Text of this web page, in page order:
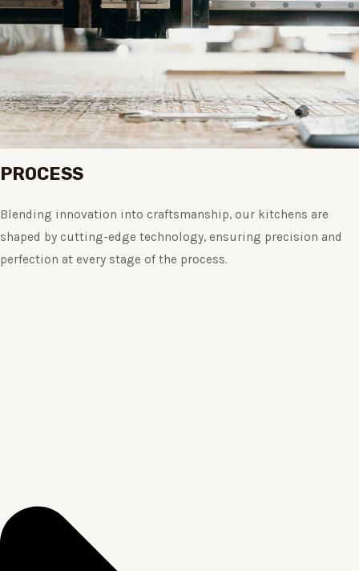
PROCESS
Blending innovation into craftsmanship, our kitchens are
shaped by cutting-edge technology, ensuring precision and
perfection at every stage of the process.